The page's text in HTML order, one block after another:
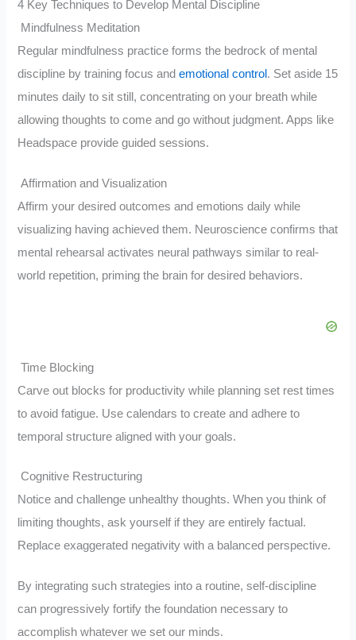
4 Key Techniques to Develop Mental Discipline
Mindfulness Meditation
Regular mindfulness practice forms the bedrock of mental
discipline by training focus andemotional control . Set aside 15
minutes daily to sit still, concentrating on your breath while
allowing thoughts to come and go without judgment. Apps like
Headspace provide guided sessions.
Affirmation and Visualization
Affirm your desired outcomes and emotions daily while
visualizing having achieved them. Neuroscience confirms that
mental rehearsal activates neural pathways similar to real-
world repetition, priming the brain for desired behaviors.
Time Blocking
Carve out blocks for productivity while planning set rest times
to avoid fatigue. Use calendars to create and adhere to
temporal structure aligned with your goals.
Cognitive Restructuring
Notice and challenge unhealthy thoughts. When you think of
limiting thoughts, ask yourself if they are entirely factual.
Replace exaggerated negativity with a balanced perspective.
By integrating such strategies into a routine, self-discipline
can progressively fortify the foundation necessary to
accomplish whatever we set our minds.